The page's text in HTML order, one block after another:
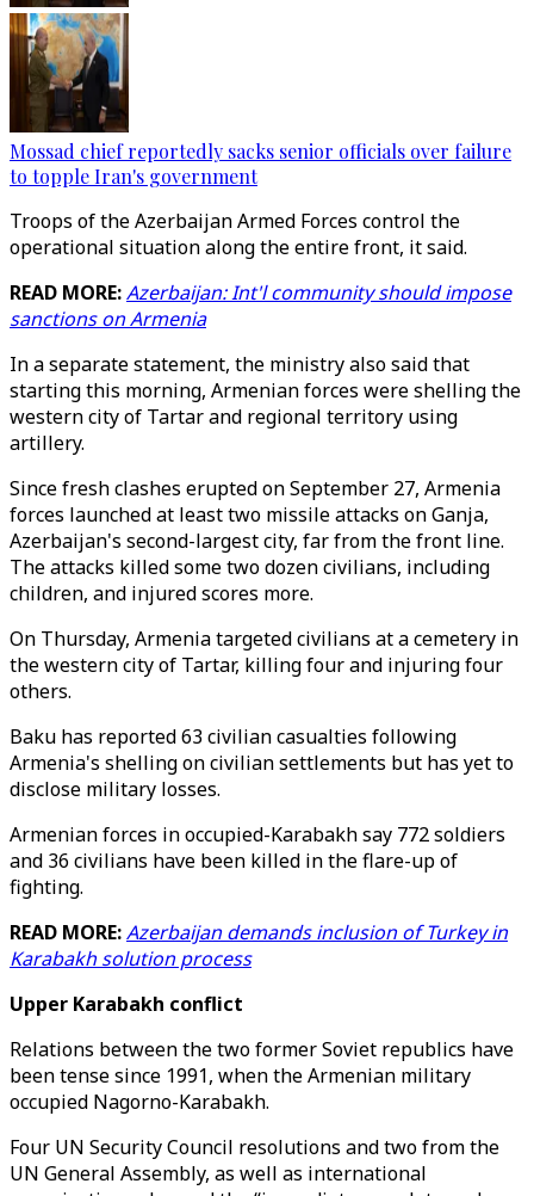
Mossad chief reportedly sacks senior officials over failure
to topple Iran's government
Troops of the Azerbaijan Armed Forces control the
operational situation along the entire front, it said.
READ MORE:Azerbaijan: Int'l community should impose
sanctions on Armenia
In a separate statement, the ministry also said that
starting this morning, Armenian forces were shelling the
western city of Tartar and regional territory using
artillery.
Since fresh clashes erupted on September 27, Armenia
forces launched at least two missile attacks on Ganja,
Azerbaijan's second-largest city, far from the front line.
The attacks killed some two dozen civilians, including
children, and injured scores more.
On Thursday, Armenia targeted civilians at a cemetery in
the western city of Tartar, killing four and injuring four
others.
Baku has reported 63 civilian casualties following
Armenia's shelling on civilian settlements but has yet to
disclose military losses.
Armenian forces in occupied-Karabakh say 772 soldiers
and 36 civilians have been killed in the flare-up of
fighting.
READ MORE:Azerbaijan demands inclusion of Turkey in
Karabakh solution process
Upper Karabakh conflict
Relations between the two former Soviet republics have
been tense since 1991, when the Armenian military
occupied Nagorno-Karabakh.
Four UN Security Council resolutions and two from the
UN General Assembly, as well as international